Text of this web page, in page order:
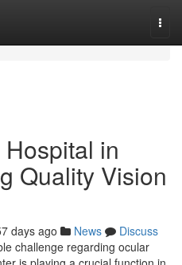
in
Quality Vision
days ago News
Discuss
challenge regarding ocular